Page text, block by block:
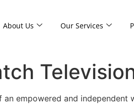
About Us Our Services
an empowered and independent